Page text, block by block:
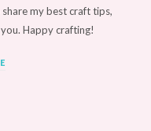
my best craft tips,
Happy crafting!